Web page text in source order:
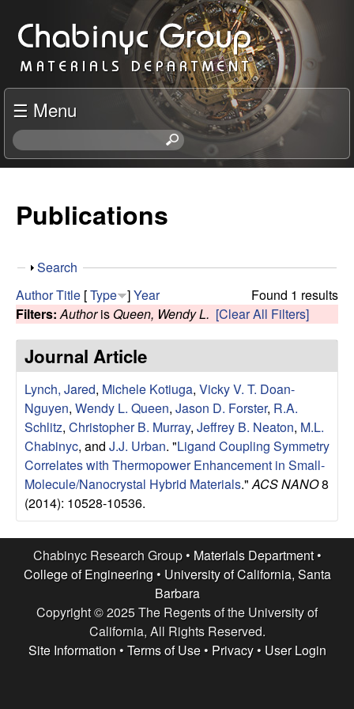
to
main
content
C
h
a
b
n
c
R
e
s
e
a
c
h
☰ Menu
S
e
h
s
s
Publications
S
o
w
Search
Found 1 results
AuthorTitle [Type ]Year
Filters: Authoris Queen, Wendy L. [Clear All Filters]
Journal Article
Lynch, Jared, Michele Kotiuga, Vicky V. T. Doan-
Nguyen, Wendy L. Queen, Jason D. Forster, R.A.
Schlitz, Christopher B. Murray, Jeffrey B. Neaton, M.L.
Chabinyc, and J.J. Urban. "Ligand Coupling Symmetry
Correlates with Thermopower Enhancement in Small-
Molecule/Nanocrystal Hybrid Materials." ACS NANO8
(2014): 10528-10536.
Chabinyc Research Group • Materials Department•
College of Engineering • University of California, Santa
Barbara
Copyright © 2025 The Regents of the University of
California, All Rights Reserved.
Site Information • Terms of Use• Privacy• User Login